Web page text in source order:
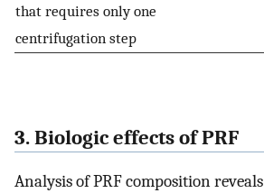
that requires only one
centrifugation step
3. Biologic effects of PRF
Analysis of PRF composition